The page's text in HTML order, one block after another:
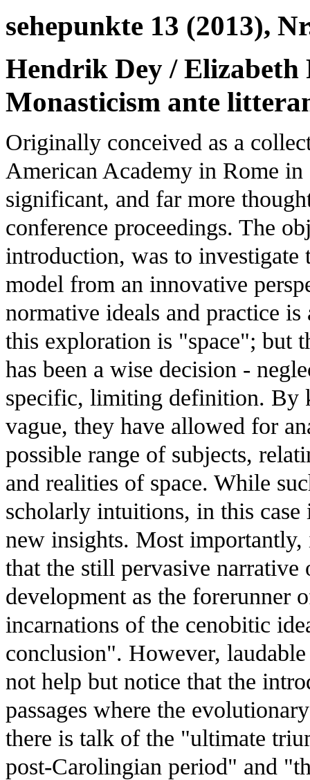
sehepunkte 13 (2013),
Hendrik Dey / Elizabeth
Monasticism ante
Originally conceived as a
American Academy in Rome
significant, and far more
conference proceedings. The
introduction, was to
model from an innovative
normative ideals and practice
this exploration is "space"; but
has been a wise decision -
specific, limiting definition. By
vague, they have allowed for
possible range of subjects,
and realities of space. While
scholarly intuitions, in this
new insights. Most
that the still pervasive
development as the forerunner
incarnations of the cenobitic
conclusion". However,
not help but notice that the
passages where the
there is talk of the "ultimate
post-Carolingian period" and